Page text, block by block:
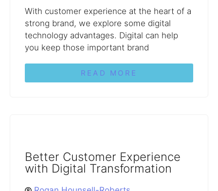
With customer experience at the heart of a
strong brand, we explore some digital
technology advantages. Digital can help
you keep those important brand
READ MORE
Better Customer Experience
with Digital Transformation